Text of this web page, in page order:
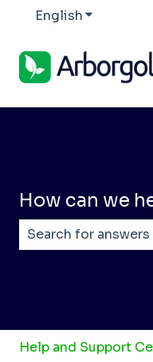
EnglishShow
How can we
Help and Support